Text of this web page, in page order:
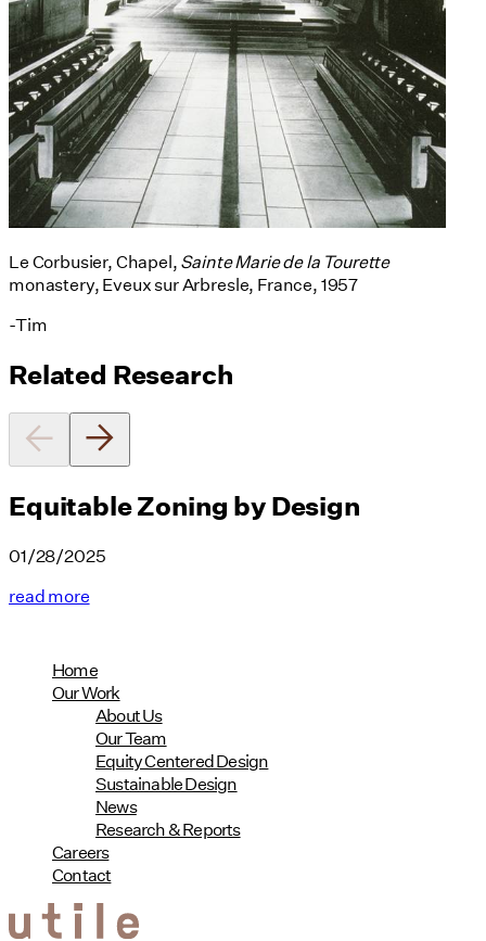
Le Corbusier, Chapel,Sainte Marie de la Tourette
monastery, Eveux sur Arbresle, France, 1957
-Tim
Related Research
Equitable Zoning by Design
01/28/2025
read more
Home
Our Work
About Us
Our Team
Equity Centered Design
Sustainable Design
News
Research & Reports
Careers
Contact